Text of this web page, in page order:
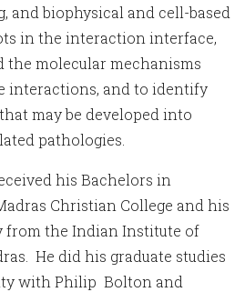
and biophysical and cell-based
in the interaction interface,
molecular mechanisms
interactions, and to identify
may be developed into
pathologies.
his Bachelors in
Christian College and his
from the Indian Institute of
He did his graduate studies
with Philip Bolton and